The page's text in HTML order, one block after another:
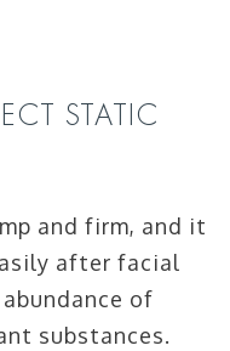
STATIC
and firm, and it
after facial
of
substances.